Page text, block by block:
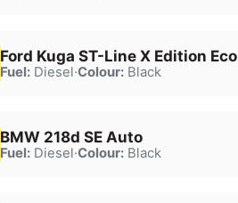
Ford Kuga ST-Line X Edition
Fuel:Diesel·Colour:Black
BMW 218d SE Auto
Fuel:Diesel·Colour:Black